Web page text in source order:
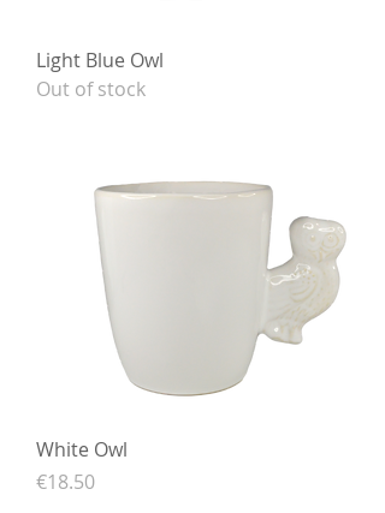
Light Blue Owl
Out of stock
White Owl
Price
€18.50